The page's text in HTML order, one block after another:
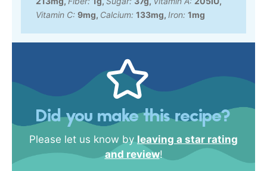
Vitamin C: 9mg, Calcium: 133mg, Iron: 1mg
Did you make this recipe?
Please let us know byleaving a star rating
and review!